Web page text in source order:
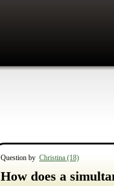
Question by Christina (18)
How does a